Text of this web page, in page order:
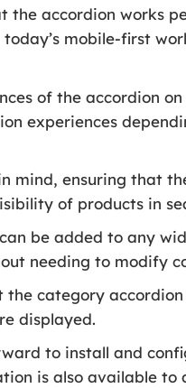
the accordion works
mobile-first
of the accordion
experiences
mind, ensuring that
of products in
be added to any
needing to modify
the category
displayed.
to install and
is also available to